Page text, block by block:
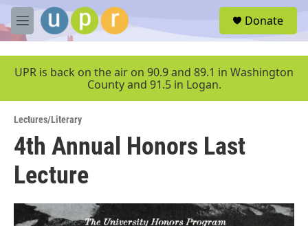
Skip to main content
M
e
u
Donate
UPR is back on the air on 90.9 and 89.1 in Washington
County and 91.5 in Logan.
Lectures/Literary
4th Annual Honors Last
Lecture